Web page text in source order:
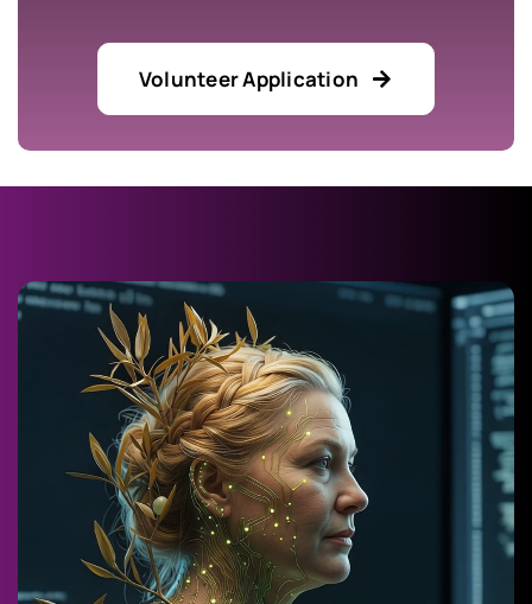
Volunteer Application